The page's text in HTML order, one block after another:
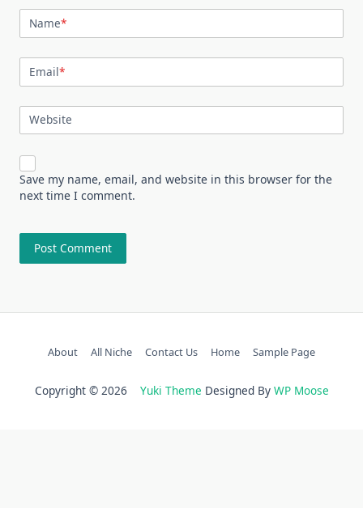
Name*
Email*
Website
Save my name, email, and website in this browser for the
next time I comment.
About All Niche Contact Us Home Sample Page
Copyright © 2026 Yuki Theme Designed By WP Moose